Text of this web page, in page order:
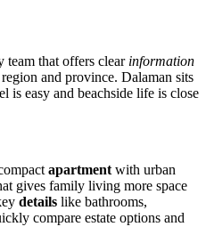
team that offers clear information
and province. Dalaman sits
is easy and beachside life is close
apartment with urban
gives family living more space
details like bathrooms,
compare estate options and